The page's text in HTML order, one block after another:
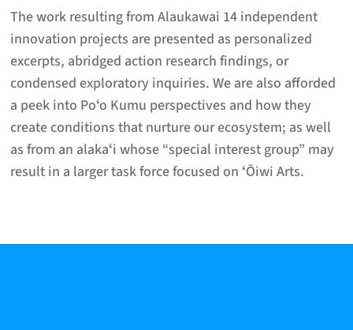
The work resulting from Alaukawai 14 independent
innovation projects are presented as personalized
excerpts, abridged action research findings, or
condensed exploratory inquiries. We are also afforded
a peek into Poʻo Kumu perspectives and how they
create conditions that nurture our ecosystem; as well
as from an alakaʻi whose “special interest group” may
result in a larger task force focused on ʻŌiwi Arts.